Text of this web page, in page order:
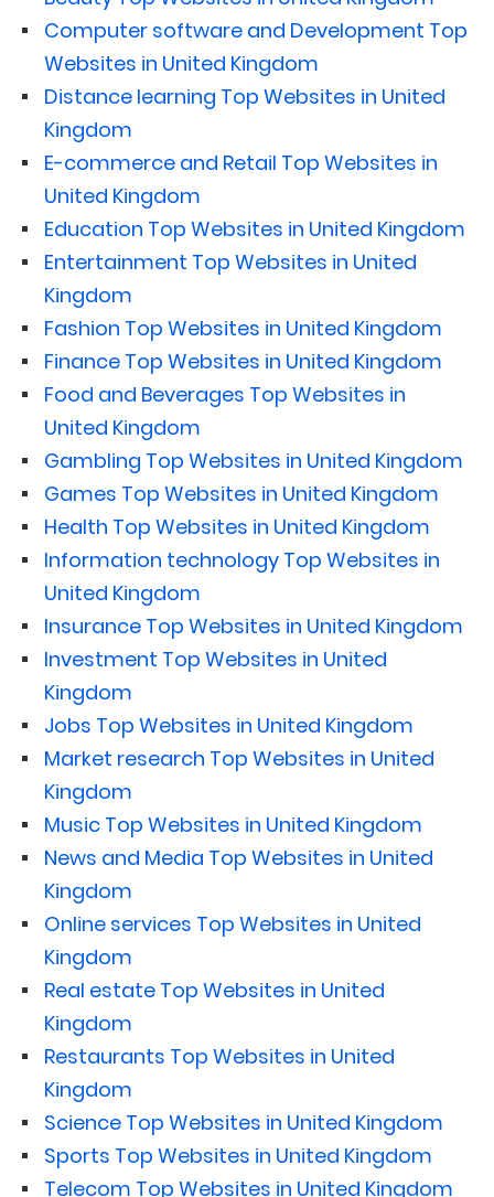
Computer software and Development Top
Websites in United Kingdom
Distance learning Top Websites in United
Kingdom
E-commerce and Retail Top Websites in
United Kingdom
Education Top Websites in United Kingdom
Entertainment Top Websites in United
Kingdom
Fashion Top Websites in United Kingdom
Finance Top Websites in United Kingdom
Food and Beverages Top Websites in
United Kingdom
Gambling Top Websites in United Kingdom
Games Top Websites in United Kingdom
Health Top Websites in United Kingdom
Information technology Top Websites in
United Kingdom
Insurance Top Websites in United Kingdom
Investment Top Websites in United
Kingdom
Jobs Top Websites in United Kingdom
Market research Top Websites in United
Kingdom
Music Top Websites in United Kingdom
News and Media Top Websites in United
Kingdom
Online services Top Websites in United
Kingdom
Real estate Top Websites in United
Kingdom
Restaurants Top Websites in United
Kingdom
Science Top Websites in United Kingdom
Sports Top Websites in United Kingdom
Telecom Top Websites in United Kingdom